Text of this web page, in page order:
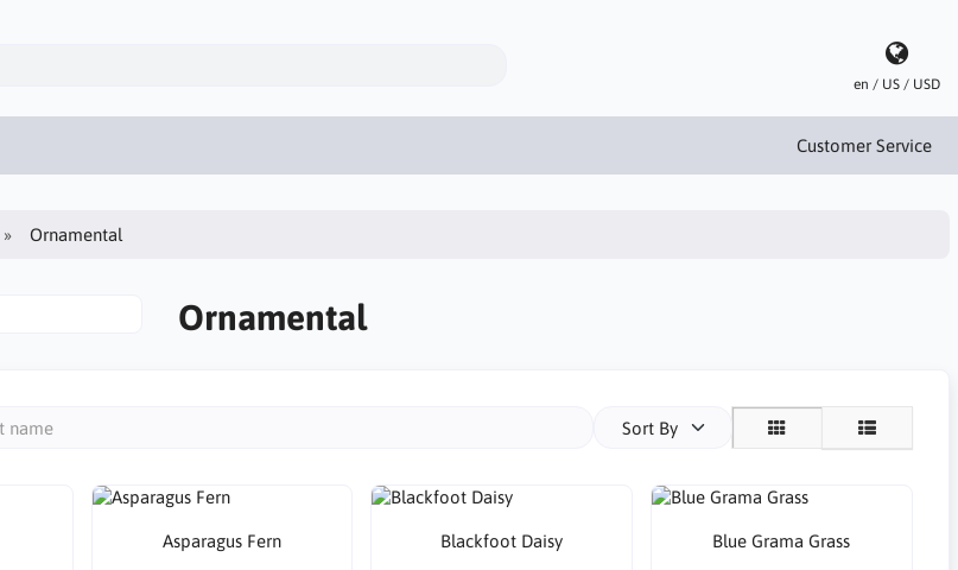
en / US / USD
Customer Service
Ornamental
Ornamental
Sort By
Asparagus Fern Blackfoot Daisy Blue Grama Grass